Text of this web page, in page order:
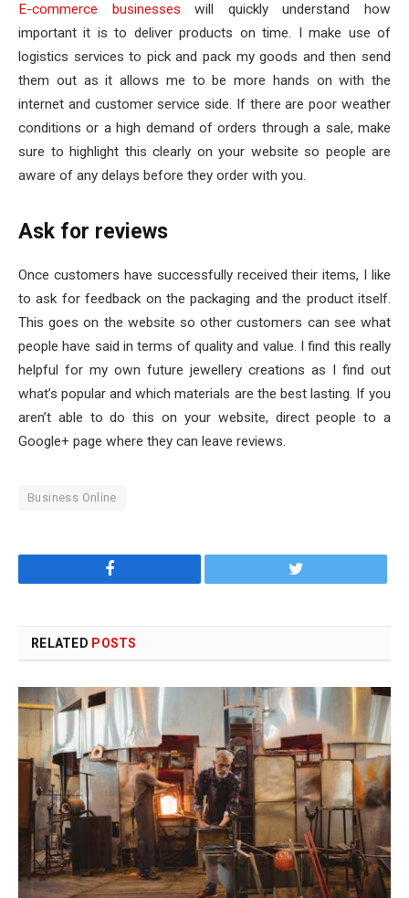
E-commerce businesses will quickly understand how
important it is to deliver products on time. I make use of
logistics services to pick and pack my goods and then send
them out as it allows me to be more hands on with the
internet and customer service side. If there are poor weather
conditions or a high demand of orders through a sale, make
sure to highlight this clearly on your website so people are
aware of any delays before they order with you.
Ask for reviews
Once customers have successfully received their items, I like
to ask for feedback on the packaging and the product itself.
This goes on the website so other customers can see what
people have said in terms of quality and value. I find this really
helpful for my own future jewellery creations as I find out
what’s popular and which materials are the best lasting. If you
aren’t able to do this on your website, direct people to a
Google+ page where they can leave reviews.
Business Online
Facebook Twitter
RELATED POSTS